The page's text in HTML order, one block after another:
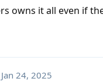
owns it all even if
Jan 24, 2025